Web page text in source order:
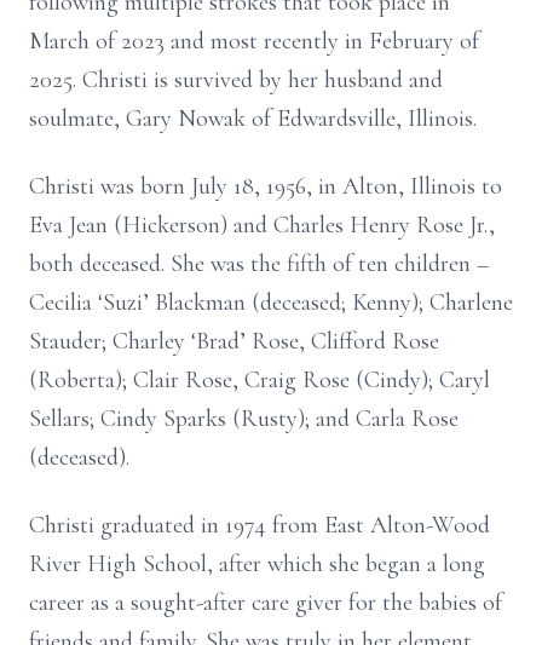
March of 2023 and most recently in February of
2025. Christi is survived by her husband and
soulmate, Gary Nowak of Edwardsville, Illinois.
Christi was born July 18, 1956, in Alton, Illinois to
Eva Jean (Hickerson) and Charles Henry Rose Jr.,
both deceased. She was the fifth of ten children –
Cecilia ‘Suzi’ Blackman (deceased; Kenny); Charlene
Stauder; Charley ‘Brad’ Rose, Clifford Rose
(Roberta); Clair Rose, Craig Rose (Cindy); Caryl
Sellars; Cindy Sparks (Rusty); and Carla Rose
(deceased).
Christi graduated in 1974 from East Alton-Wood
River High School, after which she began a long
career as a sought-after care giver for the babies of